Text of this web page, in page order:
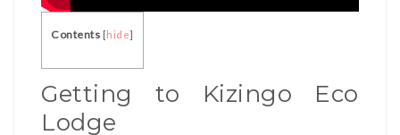
Contents [hide]
Getting to Kizingo Eco
Lodge